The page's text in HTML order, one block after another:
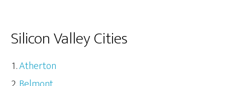
Silicon Valley Cities
Atherton